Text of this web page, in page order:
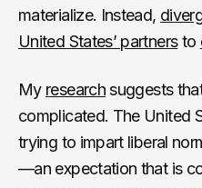
materialize. Instead,
United States’ partnersto
My researchsuggests
complicated. The United
trying to impart liberal
—an expectation that is